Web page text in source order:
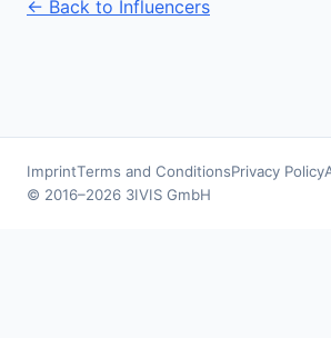
← Back to Influencers
ImprintTerms and ConditionsPrivacy Policy
© 2016–2026 3IVIS GmbH